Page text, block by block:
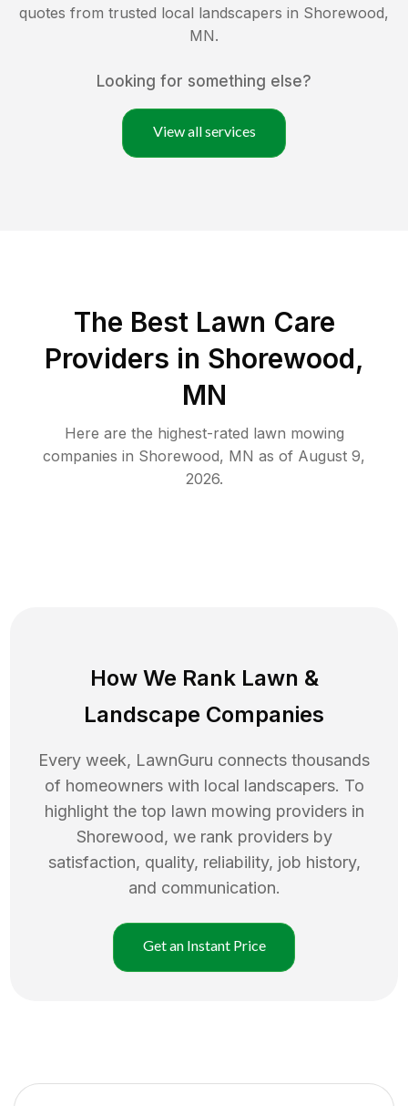
quotes from trusted local landscapers in Shorewood,
MN.
Looking for something else?
View all services
The Best Lawn Care
Providers in Shorewood,
MN
Here are the highest-rated lawn mowing
companies in Shorewood, MN as of August 9,
2026.
How We Rank Lawn &
Landscape Companies
Every week, LawnGuru connects thousands
of homeowners with local landscapers. To
highlight the top lawn mowing providers in
Shorewood, we rank providers by
satisfaction, quality, reliability, job history,
and communication.
Get an Instant Price